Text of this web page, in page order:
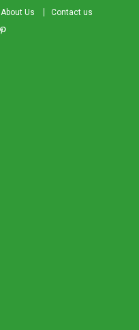
About Us Contact us